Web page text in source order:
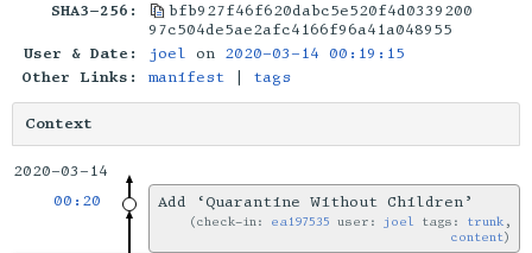
SHA3-256:
bfb927f46f620dabc5e520f4d0339200
97c504de5ae2afc4166f96a41a048955
User & Date:
joel on 2020-03-14 00:19:15
Other Links:
manifest tags
Context
2020-03-14
00:20
Add ‘Quarantine Without Children’
check-in: ea197535 user: joel tags: trunk ,
content